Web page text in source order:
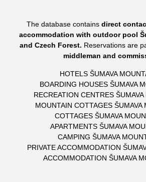
The database contains direct
accommodation with outdoor pool
and Czech Forest. Reservations are
middleman and
HOTELS ŠUMAVA
BOARDING HOUSES ŠUMAVA
RECREATION CENTRES
MOUNTAIN COTTAGES ŠUMAVA
COTTAGES ŠUMAVA
APARTMENTS ŠUMAVA
CAMPING ŠUMAVA
PRIVATE ACCOMMODATION
ACCOMMODATION ŠUMAVA